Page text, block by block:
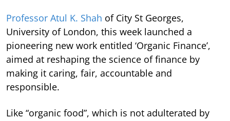
Professor Atul K. Shah of City St Georges,
University of London, this week launched a
pioneering new work entitled ‘Organic Finance’,
aimed at reshaping the science of finance by
making it caring, fair, accountable and
responsible.
Like “organic food”, which is not adulterated by